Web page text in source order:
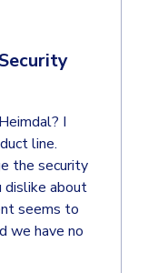
(XDR)
(MXDR)
I
line.
the security
dislike about
seems to
we have no